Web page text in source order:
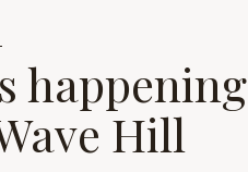
happening
Hill